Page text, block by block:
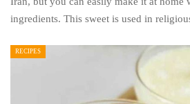
ingredients. This sweet is used in
RECIPES